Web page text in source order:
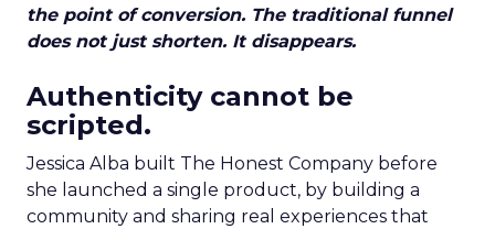
the point of conversion. The traditional funnel
does not just shorten. It disappears.
Authenticity cannot be
scripted.
Jessica Alba built The Honest Company before
she launched a single product, by building a
community and sharing real experiences that